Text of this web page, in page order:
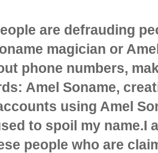
are defrauding
magician or
phone numbers,
Amel Soname,
using Amel
to spoil my name.I
people who are